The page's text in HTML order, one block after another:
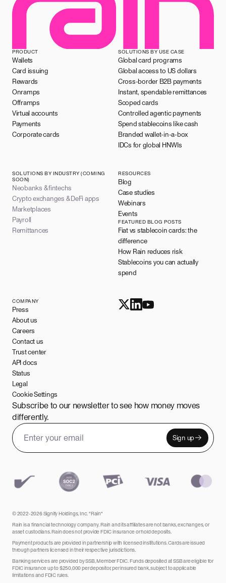
PRODUCT
Wallets
Card issuing
Rewards
Onramps
Offramps
Virtual accounts
Payments
Corporate cards
SOLUTIONS BY USE CASE
Global card programs
Global access to US dollars
Cross-border B2B payments
Instant, spendable remittances
Scoped cards
Controlled agentic payments
Spend stablecoins like cash
Branded wallet-in-a-box
IDCs for global HNWIs
SOLUTIONS BY INDUSTRY (COMING
SOON)
Neobanks & fintechs
Crypto exchanges & DeFi apps
Marketplaces
Payroll
Remittances
RESOURCES
Blog
Case studies
Webinars
Events
FEATURED BLOG POSTS
Fiat vs stablecoin cards: the
difference
How Rain reduces risk
Stablecoins you can actually
spend
COMPANY
Press
About us
Careers
Contact us
Trust center
API docs
Status
Legal
Cookie Settings
Subscribe to our newsletter to see how money moves
differently.
Email address
Leave this field empty
Sign up
© 2022-2026 Signify Holdings, Inc. "Rain"
Rain is a financial technology company. Rain and its affiliates are not banks, exchanges, or
asset custodians. Rain does not provide FDIC insurance or hold deposits.
Payment products are provided in partnership with licensed institutions. Cards are issued
through partners licensed in their respective jurisdictions.
Banking services are provided by SSB, Member FDIC. Funds deposited at SSB are eligible for
FDIC insurance up to $250,000 per depositor, per insured bank, subject to applicable
limitations and FDIC rules.